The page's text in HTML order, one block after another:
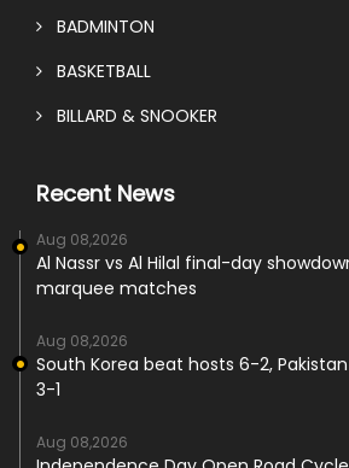
BADMINTON
BASKETBALL
BILLARD & SNOOKER
Recent News
Aug 08,2026
Al Nassr vs Al Hilal final-day
marquee matches
Aug 08,2026
South Korea beat hosts 6-2,
3-1
Aug 08,2026